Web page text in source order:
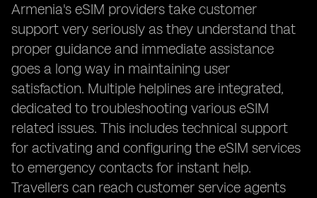
Armenia's eSIM providers take customer
support very seriously as they understand that
proper guidance and immediate assistance
goes a long way in maintaining user
satisfaction. Multiple helplines are integrated,
dedicated to troubleshooting various eSIM
related issues. This includes technical support
for activating and configuring the eSIM services
to emergency contacts for instant help.
Travellers can reach customer service agents